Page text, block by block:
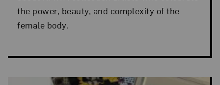
the power, beauty, and complexity of the
female body.